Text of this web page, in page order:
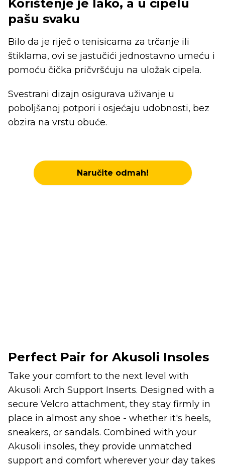
Korištenje je lako, a u cipelu
pašu svaku
Bilo da je riječ o tenisicama za trčanje ili
štiklama, ovi se jastučići jednostavno umeću i
pomoću čička pričvršćuju na uložak cipela.
Svestrani dizajn osigurava uživanje u
poboljšanoj potpori i osjećaju udobnosti, bez
obzira na vrstu obuće.
Naručite odmah!
Perfect Pair for Akusoli Insoles
Take your comfort to the next level with
Akusoli Arch Support Inserts. Designed with a
secure Velcro attachment, they stay firmly in
place in almost any shoe - whether it's heels,
sneakers, or sandals. Combined with your
Akusoli insoles, they provide unmatched
support and comfort wherever your day takes